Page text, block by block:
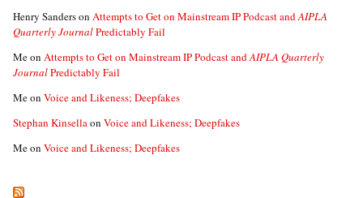
Henry Sanderson Attempts to Get on Mainstream IP Podcast andAIPLA
Quarterly JournalPredictably Fail
Meon Attempts to Get on Mainstream IP Podcast andAIPLA Quarterly
JournalPredictably Fail
Meon Voice and Likeness; Deepfakes
Stephan Kinsellaon Voice and Likeness; Deepfakes
Meon Voice and Likeness; Deepfakes